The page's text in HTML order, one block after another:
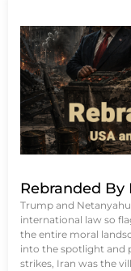
Rebranded By
Trump and
international law so
the entire moral
into the spotlight and
strikes, Iran was the